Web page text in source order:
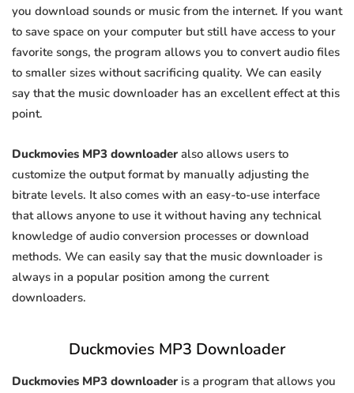
you download sounds or music from the internet. If you want
to save space on your computer but still have access to your
favorite songs, the program allows you to convert audio files
to smaller sizes without sacrificing quality. We can easily
say that the music downloader has an excellent effect at this
point.
Duckmovies MP3 downloader also allows users to
customize the output format by manually adjusting the
bitrate levels. It also comes with an easy-to-use interface
that allows anyone to use it without having any technical
knowledge of audio conversion processes or download
methods. We can easily say that the music downloader is
always in a popular position among the current
downloaders.
Duckmovies MP3 Downloader
Duckmovies MP3 downloader is a program that allows you